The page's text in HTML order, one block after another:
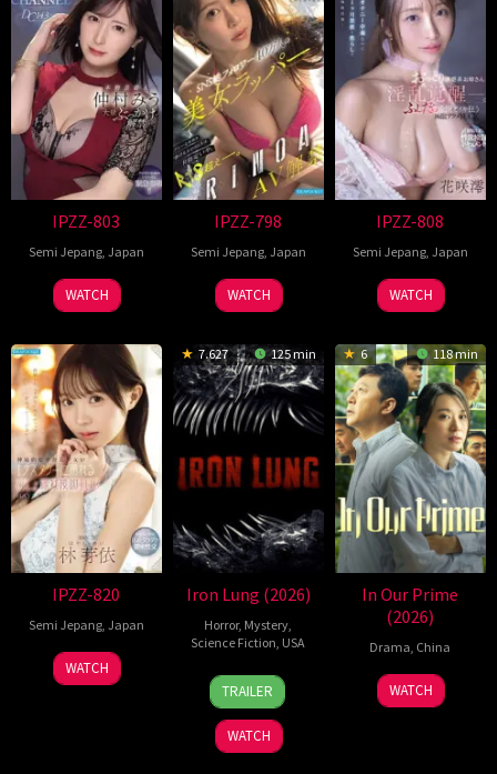
IPZZ-803
Semi Jepang, Japan
WATCH
IPZZ-798
Semi Jepang, Japan
WATCH
IPZZ-808
Semi Jepang, Japan
WATCH
IPZZ-820
Semi Jepang, Japan
WATCH
7.627 125 min
Iron Lung (2026)
Horror, Mystery
Science Fiction USA
29
Jan
2026
Cristen
Leah
Haynes
TRAILER
WATCH
6 118 min
In Our Prime
(2026)
Drama China
3
Nov
Liu
Yulin
WATCH